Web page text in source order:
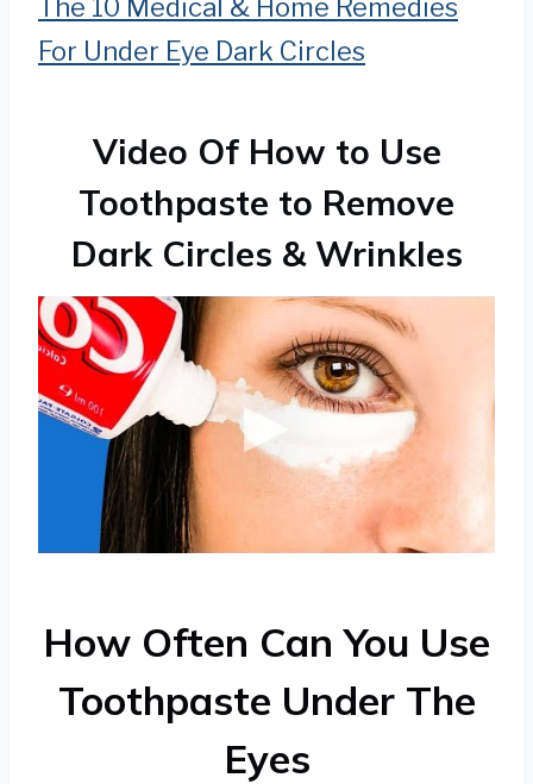
The 10 Medical & Home Remedies
For Under Eye Dark Circles
Video Of How to Use
Toothpaste to Remove
Dark Circles & Wrinkles
How Often Can You Use
Toothpaste Under The
Eyes